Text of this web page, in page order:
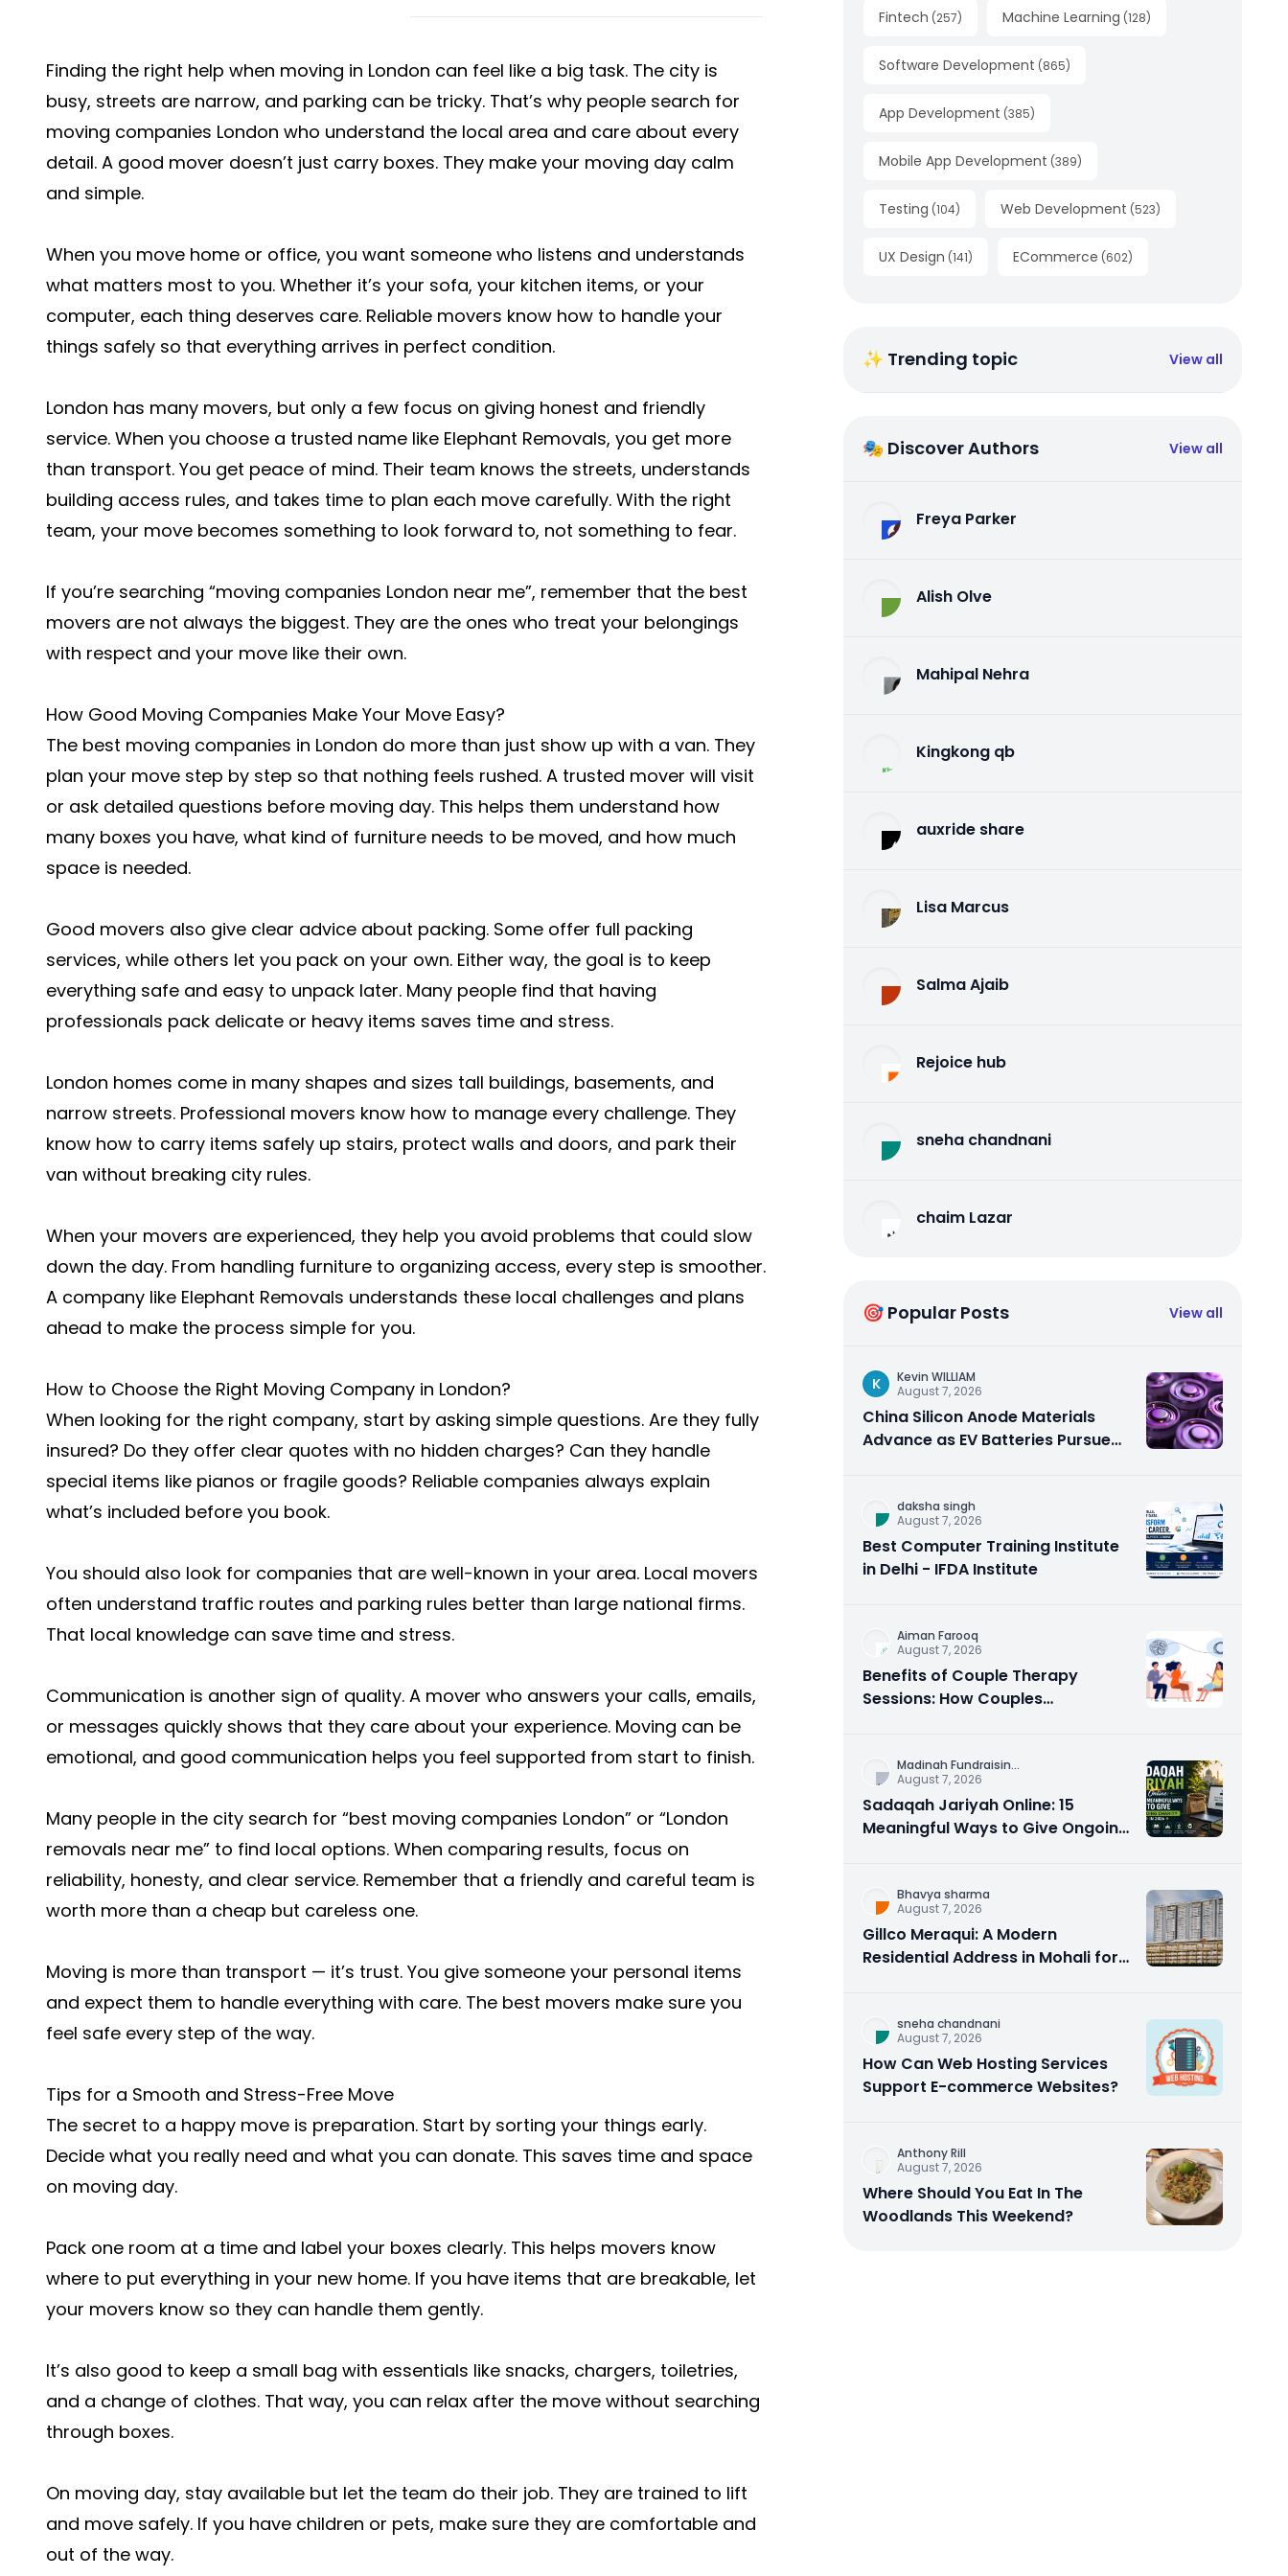
Finding the right help when moving in London can feel like a big task. The city is
busy, streets are narrow, and parking can be tricky. That’s why people search for
moving companies London who understand the local area and care about every
detail. A good mover doesn’t just carry boxes. They make your moving day calm
and simple.
When you move home or office, you want someone who listens and understands
what matters most to you. Whether it’s your sofa, your kitchen items, or your
computer, each thing deserves care. Reliable movers know how to handle your
things safely so that everything arrives in perfect condition.
London has many movers, but only a few focus on giving honest and friendly
service. When you choose a trusted name like Elephant Removals, you get more
than transport. You get peace of mind. Their team knows the streets, understands
building access rules, and takes time to plan each move carefully. With the right
team, your move becomes something to look forward to, not something to fear.
If you’re searching “moving companies London near me”, remember that the best
movers are not always the biggest. They are the ones who treat your belongings
with respect and your move like their own.
How Good Moving Companies Make Your Move Easy?
The best moving companies in London do more than just show up with a van. They
plan your move step by step so that nothing feels rushed. A trusted mover will visit
or ask detailed questions before moving day. This helps them understand how
many boxes you have, what kind of furniture needs to be moved, and how much
space is needed.
Good movers also give clear advice about packing. Some offer full packing
services, while others let you pack on your own. Either way, the goal is to keep
everything safe and easy to unpack later. Many people find that having
professionals pack delicate or heavy items saves time and stress.
London homes come in many shapes and sizes tall buildings, basements, and
narrow streets. Professional movers know how to manage every challenge. They
know how to carry items safely up stairs, protect walls and doors, and park their
van without breaking city rules.
When your movers are experienced, they help you avoid problems that could slow
down the day. From handling furniture to organizing access, every step is smoother.
A company like Elephant Removals understands these local challenges and plans
ahead to make the process simple for you.
How to Choose the Right Moving Company in London?
When looking for the right company, start by asking simple questions. Are they fully
insured? Do they offer clear quotes with no hidden charges? Can they handle
special items like pianos or fragile goods? Reliable companies always explain
what’s included before you book.
You should also look for companies that are well-known in your area. Local movers
often understand traffic routes and parking rules better than large national firms.
That local knowledge can save time and stress.
Communication is another sign of quality. A mover who answers your calls, emails,
or messages quickly shows that they care about your experience. Moving can be
emotional, and good communication helps you feel supported from start to finish.
Many people in the city search for “best moving companies London” or “London
removals near me” to find local options. When comparing results, focus on
reliability, honesty, and clear service. Remember that a friendly and careful team is
worth more than a cheap but careless one.
Moving is more than transport — it’s trust. You give someone your personal items
and expect them to handle everything with care. The best movers make sure you
feel safe every step of the way.
Tips for a Smooth and Stress-Free Move
The secret to a happy move is preparation. Start by sorting your things early.
Decide what you really need and what you can donate. This saves time and space
on moving day.
Pack one room at a time and label your boxes clearly. This helps movers know
where to put everything in your new home. If you have items that are breakable, let
your movers know so they can handle them gently.
It’s also good to keep a small bag with essentials like snacks, chargers, toiletries,
and a change of clothes. That way, you can relax after the move without searching
through boxes.
On moving day, stay available but let the team do their job. They are trained to lift
and move safely. If you have children or pets, make sure they are comfortable and
out of the way.
Fintech (257) Machine Learning (128)
Software Development (865)
App Development (385)
Mobile App Development (389)
Testing (104) Web Development (523)
UX Design (141) ECommerce (602)
✨ Trending topic View all
🎭 Discover Authors View all
Freya Parker
Alish Olve
Mahipal Nehra
Kingkong qb
auxride share
Lisa Marcus
Salma Ajaib
Rejoice hub
sneha chandnani
chaim Lazar
🎯 Popular Posts View all
K
Kevin WILLIAM
August 7, 2026
China Silicon Anode Materials
Advance as EV Batteries Pursue
daksha singh
August 7, 2026
Best Computer Training Institute
in Delhi - IFDA Institute
Aiman Farooq
August 7, 2026
Benefits of Couple Therapy
Sessions: How Couples
Madinah Fundraisin...
August 7, 2026
Sadaqah Jariyah Online: 15
Meaningful Ways to Give Ongoing
Bhavya sharma
August 7, 2026
Gillco Meraqui: A Modern
Residential Address in Mohali for
sneha chandnani
August 7, 2026
How Can Web Hosting Services
Support E-commerce Websites?
Anthony Rill
August 7, 2026
Where Should You Eat In The
Woodlands This Weekend?